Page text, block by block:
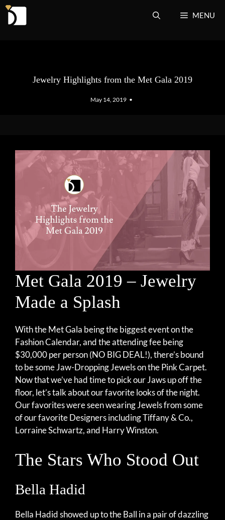
Skip
MENU
Jewelry Highlights from the Met Gala 2019
May 14, 2019 •
Met Gala 2019 – Jewelry
Made a Splash
With the Met Gala being the biggest event on the
Fashion Calendar, and the attending fee being
$30,000 per person (NO BIG DEAL!), there’s bound
to be some Jaw-Dropping Jewels on the Pink Carpet.
Now that we’ve had time to pick our Jaws up off the
floor, let’s talk about our favorite looks of the night.
Our favorites were seen wearing Jewels from some
of our favorite Designers including Tiffany & Co.,
Lorraine Schwartz, and Harry Winston.
The Stars Who Stood Out
Bella Hadid
Bella Hadid showed up to the Ball in a pair of dazzling